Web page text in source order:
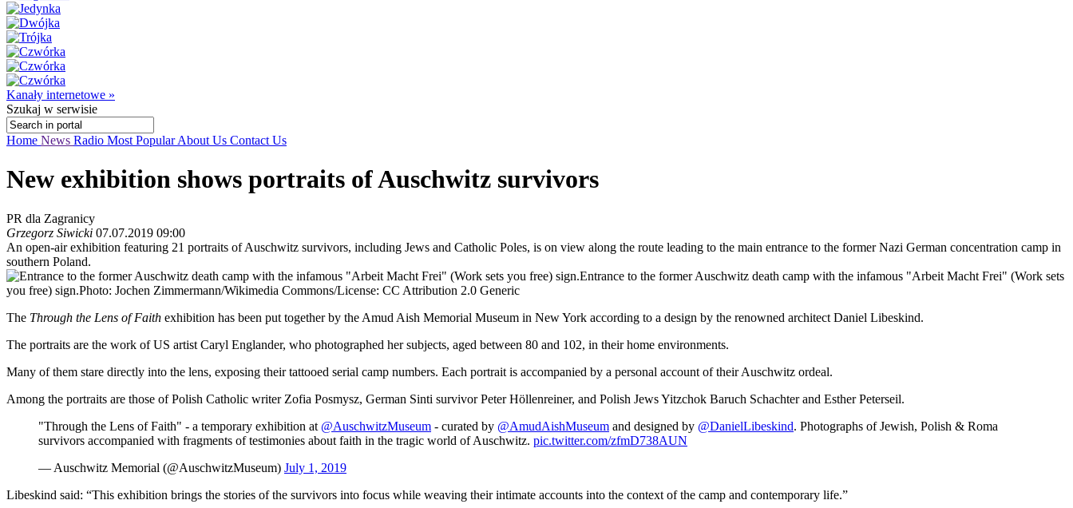
Kanały internetowe »
Szukaj w serwisie
Home News Radio Most PopularAbout Us Contact Us
New exhibition shows portraits of Auschwitz survivors
PR dla Zagranicy
Grzegorz Siwicki 07.07.2019 09:00
An open-air exhibition featuring 21 portraits of Auschwitz survivors, including Jews and Catholic Poles, is on view along the route leading to the main entrance to the former Nazi German concentration camp in
southern Poland.
Entrance to the former Auschwitz death camp with the infamous "Arbeit Macht Frei" (Work sets
you free) sign.Photo: Jochen Zimmermann/Wikimedia Commons/License: CC Attribution 2.0 Generic
The Through the Lens of Faith exhibition has been put together by the Amud Aish Memorial Museum in New York according to a design by the renowned architect Daniel Libeskind.
The portraits are the work of US artist Caryl Englander, who photographed her subjects, aged between 80 and 102, in their home environments.
Many of them stare directly into the lens, exposing their tattooed serial camp numbers. Each portrait is accompanied by a personal account of their Auschwitz ordeal.
Among the portraits are those of Polish Catholic writer Zofia Posmysz, German Sinti survivor Peter Höllenreiner, and Polish Jews Yitzchok Baruch Schachter and Esther Peterseil.
"Through the Lens of Faith" - a temporary exhibition at @AuschwitzMuseum - curated by @AmudAishMuseum and designed by @DanielLibeskind. Photographs of Jewish, Polish & Roma
survivors accompanied with fragments of testimonies about faith in the tragic world of Auschwitz. pic.twitter.com/zfmD738AUN
— Auschwitz Memorial (@AuschwitzMuseum) July 1, 2019
Libeskind said: “This exhibition brings the stories of the survivors into focus while weaving their intimate accounts into the context of the camp and contemporary life.”